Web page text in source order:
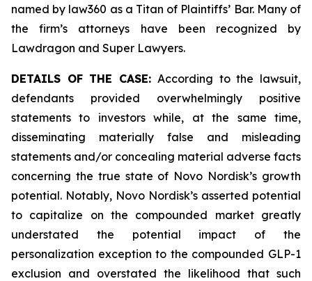
named by law360 as a Titan of Plaintiffs’ Bar. Many of
the firm’s attorneys have been recognized by
Lawdragon and Super Lawyers.
DETAILS OF THE CASE: According to the lawsuit,
defendants provided overwhelmingly positive
statements to investors while, at the same time,
disseminating materially false and misleading
statements and/or concealing material adverse facts
concerning the true state of Novo Nordisk’s growth
potential. Notably, Novo Nordisk’s asserted potential
to capitalize on the compounded market greatly
understated the potential impact of the
personalization exception to the compounded GLP-1
exclusion and overstated the likelihood that such